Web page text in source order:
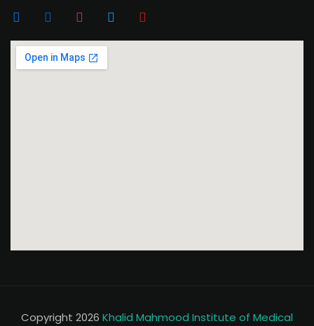
Copyright 2026 Khalid Mahmood Institute of Medical